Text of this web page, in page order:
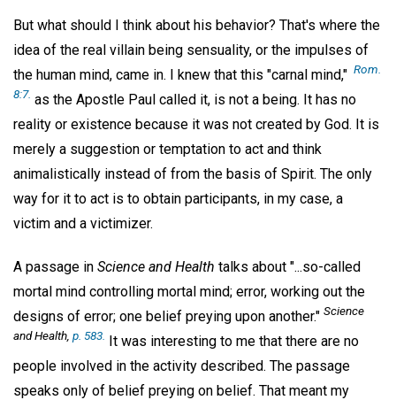
But what should I think about his behavior? That's where the
idea of the real villain being sensuality, or the impulses of
the human mind, came in. I knew that this "carnal mind," Rom.
8:7. as the Apostle Paul called it, is not a being. It has no
reality or existence because it was not created by God. It is
merely a suggestion or temptation to act and think
animalistically instead of from the basis of Spirit. The only
way for it to act is to obtain participants, in my case, a
victim and a victimizer.
A passage in Science and Health talks about "...so-called
mortal mind controlling mortal mind; error, working out the
designs of error; one belief preying upon another." Science
and Health, p. 583. It was interesting to me that there are no
people involved in the activity described. The passage
speaks only of belief preying on belief. That meant my